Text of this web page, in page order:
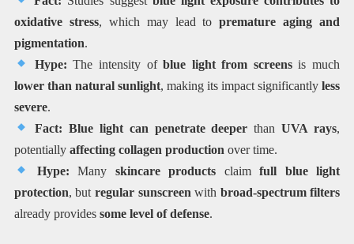
oxidative stress, which may lead topremature aging and
pigmentation.
Hype: The intensity ofblue light from screensis much
lower than natural sunlight, making its impact significantlyless
severe.
Fact: Blue light can penetrate deeper thanUVA rays,
potentially affecting collagen production over time.
Hype: Many skincare products claimfull blue light
protection, but regular sunscreen with broad-spectrum filters
already provides some level of defense.